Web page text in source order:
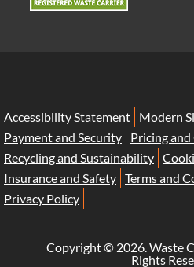
Accessibility Statement
Modern
Payment and Security
Pricing
Recycling and Sustainability
Insurance and Safety Terms and
Privacy Policy
Copyright © 2026. Waste
Rights